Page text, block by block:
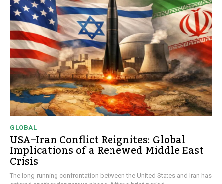
GLOBAL
USA–Iran Conflict Reignites: Global
Implications of a Renewed Middle East
Crisis
The long-running confrontation between the United States and Iran has